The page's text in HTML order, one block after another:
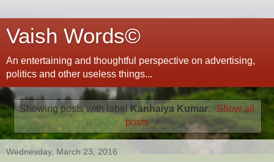
Vaish Words©
An entertaining and thoughtful perspective on advertising,
politics and other useless things...
Showing posts with labelKanhaiya Kumar.
Show all
posts
Wednesday, March 23, 2016